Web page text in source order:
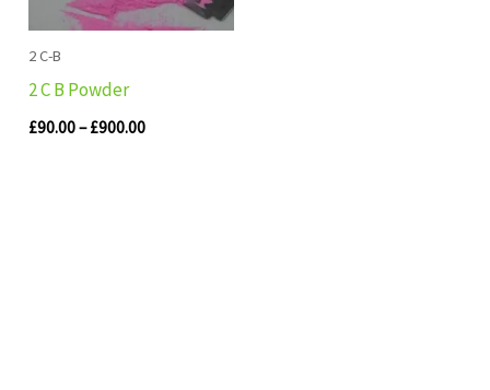
2 C-B
2 C B Powder
£90.00– £900.00